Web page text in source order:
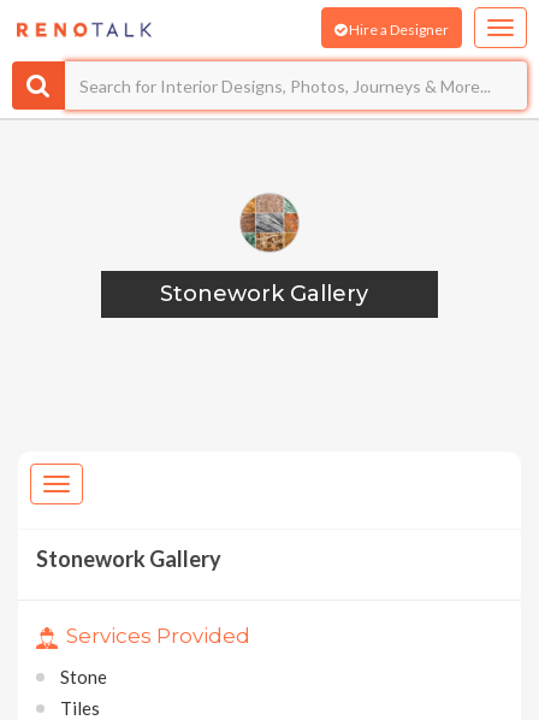
Stonework Gallery
Stonework Gallery
Services Provided
Stone
Tiles
Hire a Designer